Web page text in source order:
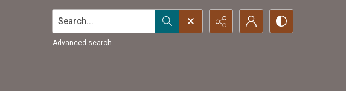
Search...
Advanced search